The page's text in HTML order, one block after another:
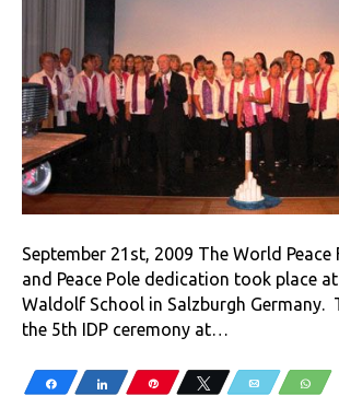
September 21st, 2009 The World Peace
and Peace Pole dedication took place
Waldolf School in Salzburgh Germany.
the 5th IDP ceremony at…
Share Share Pin Tweet Email